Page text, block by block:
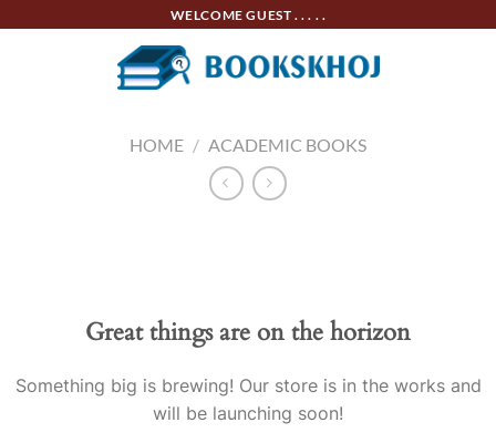
WELCOME GUEST . . . . .
HOME / ACADEMIC BOOKS
Great things are on the horizon
Something big is brewing! Our store is in the works and
will be launching soon!